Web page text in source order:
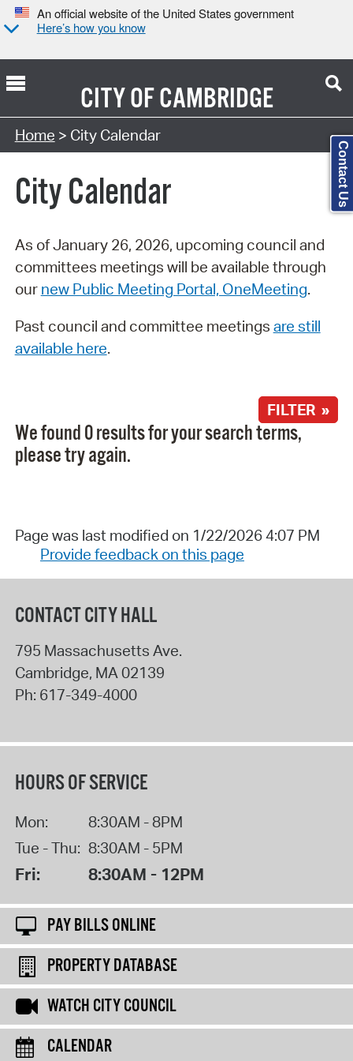
An official website of the United States government
Here’s how you know
CITY OFCAMBRIDGE
Search Type:
Home > City Calendar
City Calendar
As of January 26, 2026, upcoming council and
committees meetings will be available through
our new Public Meeting Portal, OneMeeting.
Past council and committee meetings are still
available here.
FILTER »
We found 0 results for your search terms,
please try again.
Page was last modified on 1/22/2026 4:07 PM
Provide feedback on this page
CONTACT CITY HALL
795 Massachusetts Ave.
Cambridge, MA 02139
Ph: 617-349-4000
HOURS OF SERVICE
Mon:
8:30AM - 8PM
Tue - Thu: 8:30AM - 5PM
Fri: 8:30AM - 12PM
PAY BILLS ONLINE
PROPERTY DATABASE
WATCH CITY COUNCIL
CALENDAR
Contact Us